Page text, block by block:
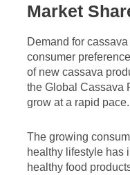
Market
Demand for
consumer
of new cassava
the Global Cassava
grow at a rapid pace.
The growing
healthy lifestyle has
healthy food